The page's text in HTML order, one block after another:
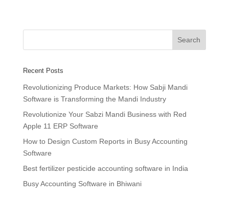
Recent Posts
Revolutionizing Produce Markets: How Sabji Mandi
Software is Transforming the Mandi Industry
Revolutionize Your Sabzi Mandi Business with Red
Apple 11 ERP Software
How to Design Custom Reports in Busy Accounting
Software
Best fertilizer pesticide accounting software in India
Busy Accounting Software in Bhiwani